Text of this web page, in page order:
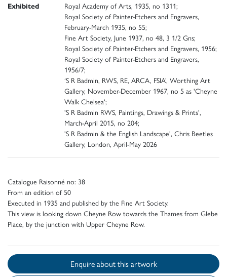
Exhibited
Royal Academy of Arts, 1935, no 1311;
Royal Society of Painter-Etchers and Engravers,
February-March 1935, no 55;
Fine Art Society, June 1937, no 48, 3 1/2 Gns;
Royal Society of Painter-Etchers and Engravers, 1956;
Royal Society of Painter-Etchers and Engravers,
1956/7;
‘S R Badmin, RWS, RE, ARCA, FSIA’, Worthing Art
Gallery, November-December 1967, no 5 as 'Cheyne
Walk Chelsea';
'S R Badmin RWS, Paintings, Drawings & Prints',
March-April 2015, no 204;
'S R Badmin & the English Landscape', Chris Beetles
Gallery, London, April-May 2026
Catalogue Raisonné no: 38
From an edition of 50
Executed in 1935 and published by the Fine Art Society.
This view is looking down Cheyne Row towards the Thames from Glebe
Place, by the junction with Upper Cheyne Row.
Enquire about this artwork